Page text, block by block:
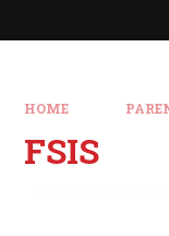
HOME
FSIS